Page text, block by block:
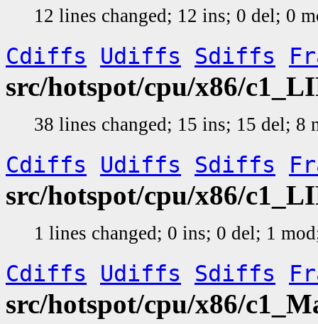
12 lines changed; 12 ins; 0 del; 0
Cdiffs Udiffs Sdiffs
src/hotspot/cpu/x86/
38 lines changed; 15 ins; 15 del; 8
Cdiffs Udiffs Sdiffs
src/hotspot/cpu/x86/
1 lines changed; 0 ins; 0 del; 1
Cdiffs Udiffs Sdiffs
src/hotspot/cpu/x86/